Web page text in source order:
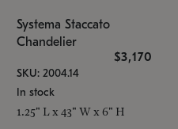
Systema Staccato
Chandelier
$3,170
SKU: 2004.14
In stock
1.25" L x 43" W x 6" H